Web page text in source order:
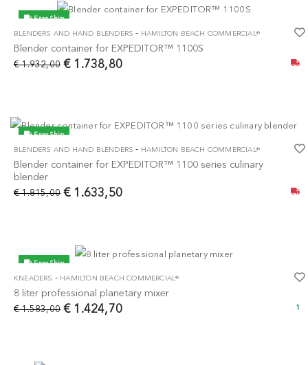
Free Ship
-10%
BLENDERS AND HAND BLENDERS - HAMILTON BEACH COMMERCIAL®
Blender container for EXPEDITOR™ 1100S
€ 1.738,80
€ 1.932,00
Free Ship
-10%
BLENDERS AND HAND BLENDERS - HAMILTON BEACH COMMERCIAL®
Blender container for EXPEDITOR™ 1100 series culinary
blender
€ 1.633,50
€ 1.815,00
Free Ship
-10%
KNEADERS - HAMILTON BEACH COMMERCIAL®
8 liter professional planetary mixer
€ 1.424,70
€ 1.583,00 1